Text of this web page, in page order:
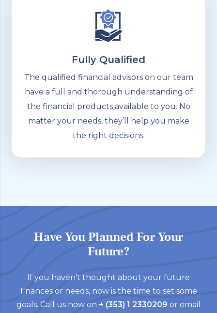
Fully Qualified
The qualified financial advisors on our team
have a full and thorough understanding of
the financial products available to you. No
matter your needs, they’ll help you make
the right decisions.
Have You Planned For Your
Future?
If you haven’t thought about your future
finances or needs, now is the time to set some
goals. Call us now on + (353) 1 2330209 or email